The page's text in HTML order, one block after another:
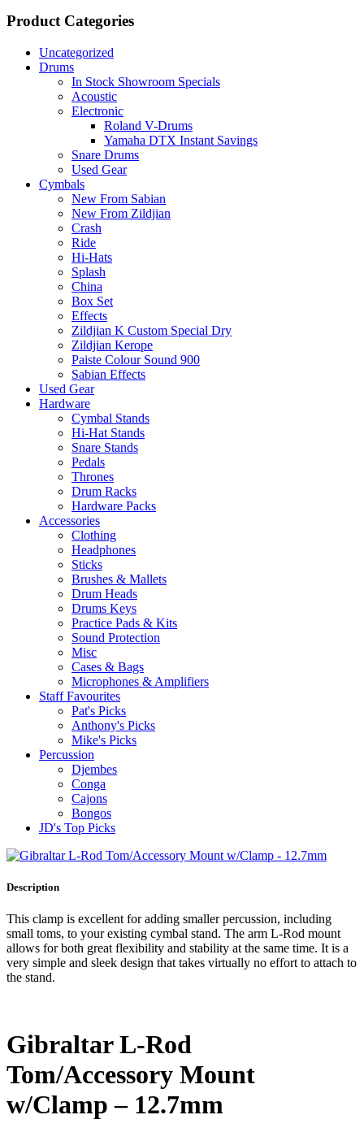
Product Categories
Uncategorized
Drums
In Stock Showroom Specials
Acoustic
Electronic
Roland V-Drums
Yamaha DTX Instant Savings
Snare Drums
Used Gear
Cymbals
New From Sabian
New From Zildjian
Crash
Ride
Hi-Hats
Splash
China
Box Set
Effects
Zildjian K Custom Special Dry
Zildjian Kerope
Paiste Colour Sound 900
Sabian Effects
Used Gear
Hardware
Cymbal Stands
Hi-Hat Stands
Snare Stands
Pedals
Thrones
Drum Racks
Hardware Packs
Accessories
Clothing
Headphones
Sticks
Brushes & Mallets
Drum Heads
Drums Keys
Practice Pads & Kits
Sound Protection
Misc
Cases & Bags
Microphones & Amplifiers
Staff Favourites
Pat's Picks
Anthony's Picks
Mike's Picks
Percussion
Djembes
Conga
Cajons
Bongos
JD's Top Picks
Description
This clamp is excellent for adding smaller percussion, including
small toms, to your existing cymbal stand. The arm L-Rod mount
allows for both great flexibility and stability at the same time. It is a
very simple and sleek design that takes virtually no effort to attach to
the stand.
Gibraltar L-Rod
Tom/Accessory Mount
w/Clamp – 12.7mm